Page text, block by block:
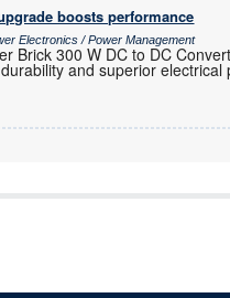
boosts performance
Electronics / Power Management
Brick 300 W DC to DC
and superior